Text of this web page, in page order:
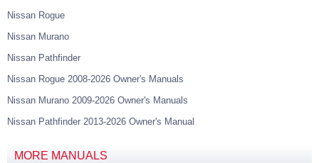
Nissan Rogue
Nissan Murano
Nissan Pathfinder
Nissan Rogue 2008-2026 Owner's Manuals
Nissan Murano 2009-2026 Owner's Manuals
Nissan Pathfinder 2013-2026 Owner's Manual
MORE MANUALS